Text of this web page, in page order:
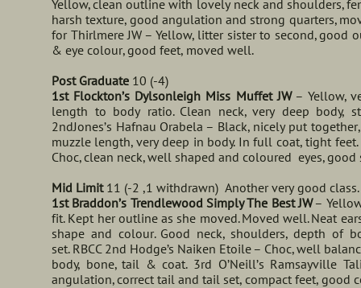
Yellow, clean outline with lovely neck and shoulders,
harsh texture, good angulation and strong quarters,
for Thirlmere JW – Yellow, litter sister to second,
& eye colour, good feet, moved well.
Post Graduate 10 (-4)
1st Flockton’s Dylsonleigh Miss Muffet JW– Yellow,
length to body ratio. Clean neck, very deep body,
2ndJones’s Hafnau Orabela – Black, nicely put
muzzle length, very deep in body. In full coat, tight feet.
Choc, clean neck, well shaped and coloured eyes,
Mid Limit 11 (-2 ,1 withdrawn) Another very good class.
1st Braddon’s Trendlewood Simply The Best JW–
fit. Kept her outline as she moved. Moved well. Neat
shape and colour. Good neck, shoulders, depth of
set. RBCC 2nd Hodge’s Naiken Etoile – Choc, well
body, bone, tail & coat. 3rd O’Neill’s Ramsayville
angulation, correct tail and tail set, compact feet, good